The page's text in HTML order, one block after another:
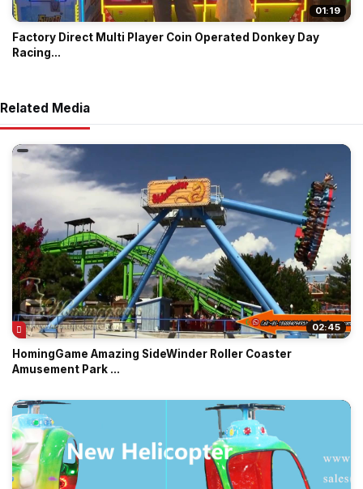
01:19
Factory Direct Multi Player Coin Operated Donkey Day
Racing...
Related Media
02:45
HomingGame Amazing SideWinder Roller Coaster
Amusement Park ...